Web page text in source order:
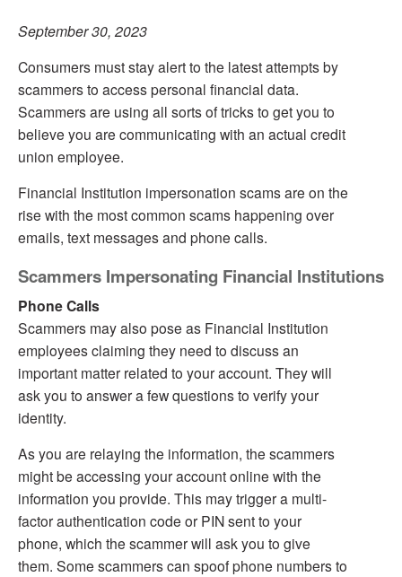
September 30, 2023
Consumers must stay alert to the latest attempts by
scammers to access personal financial data.
Scammers are using all sorts of tricks to get you to
believe you are communicating with an actual credit
union employee.
Financial Institution impersonation scams are on the
rise with the most common scams happening over
emails, text messages and phone calls.
Scammers Impersonating Financial Institutions
Phone Calls
Scammers may also pose as Financial Institution
employees claiming they need to discuss an
important matter related to your account. They will
ask you to answer a few questions to verify your
identity.
As you are relaying the information, the scammers
might be accessing your account online with the
information you provide. This may trigger a multi-
factor authentication code or PIN sent to your
phone, which the scammer will ask you to give
them. Some scammers can spoof phone numbers to